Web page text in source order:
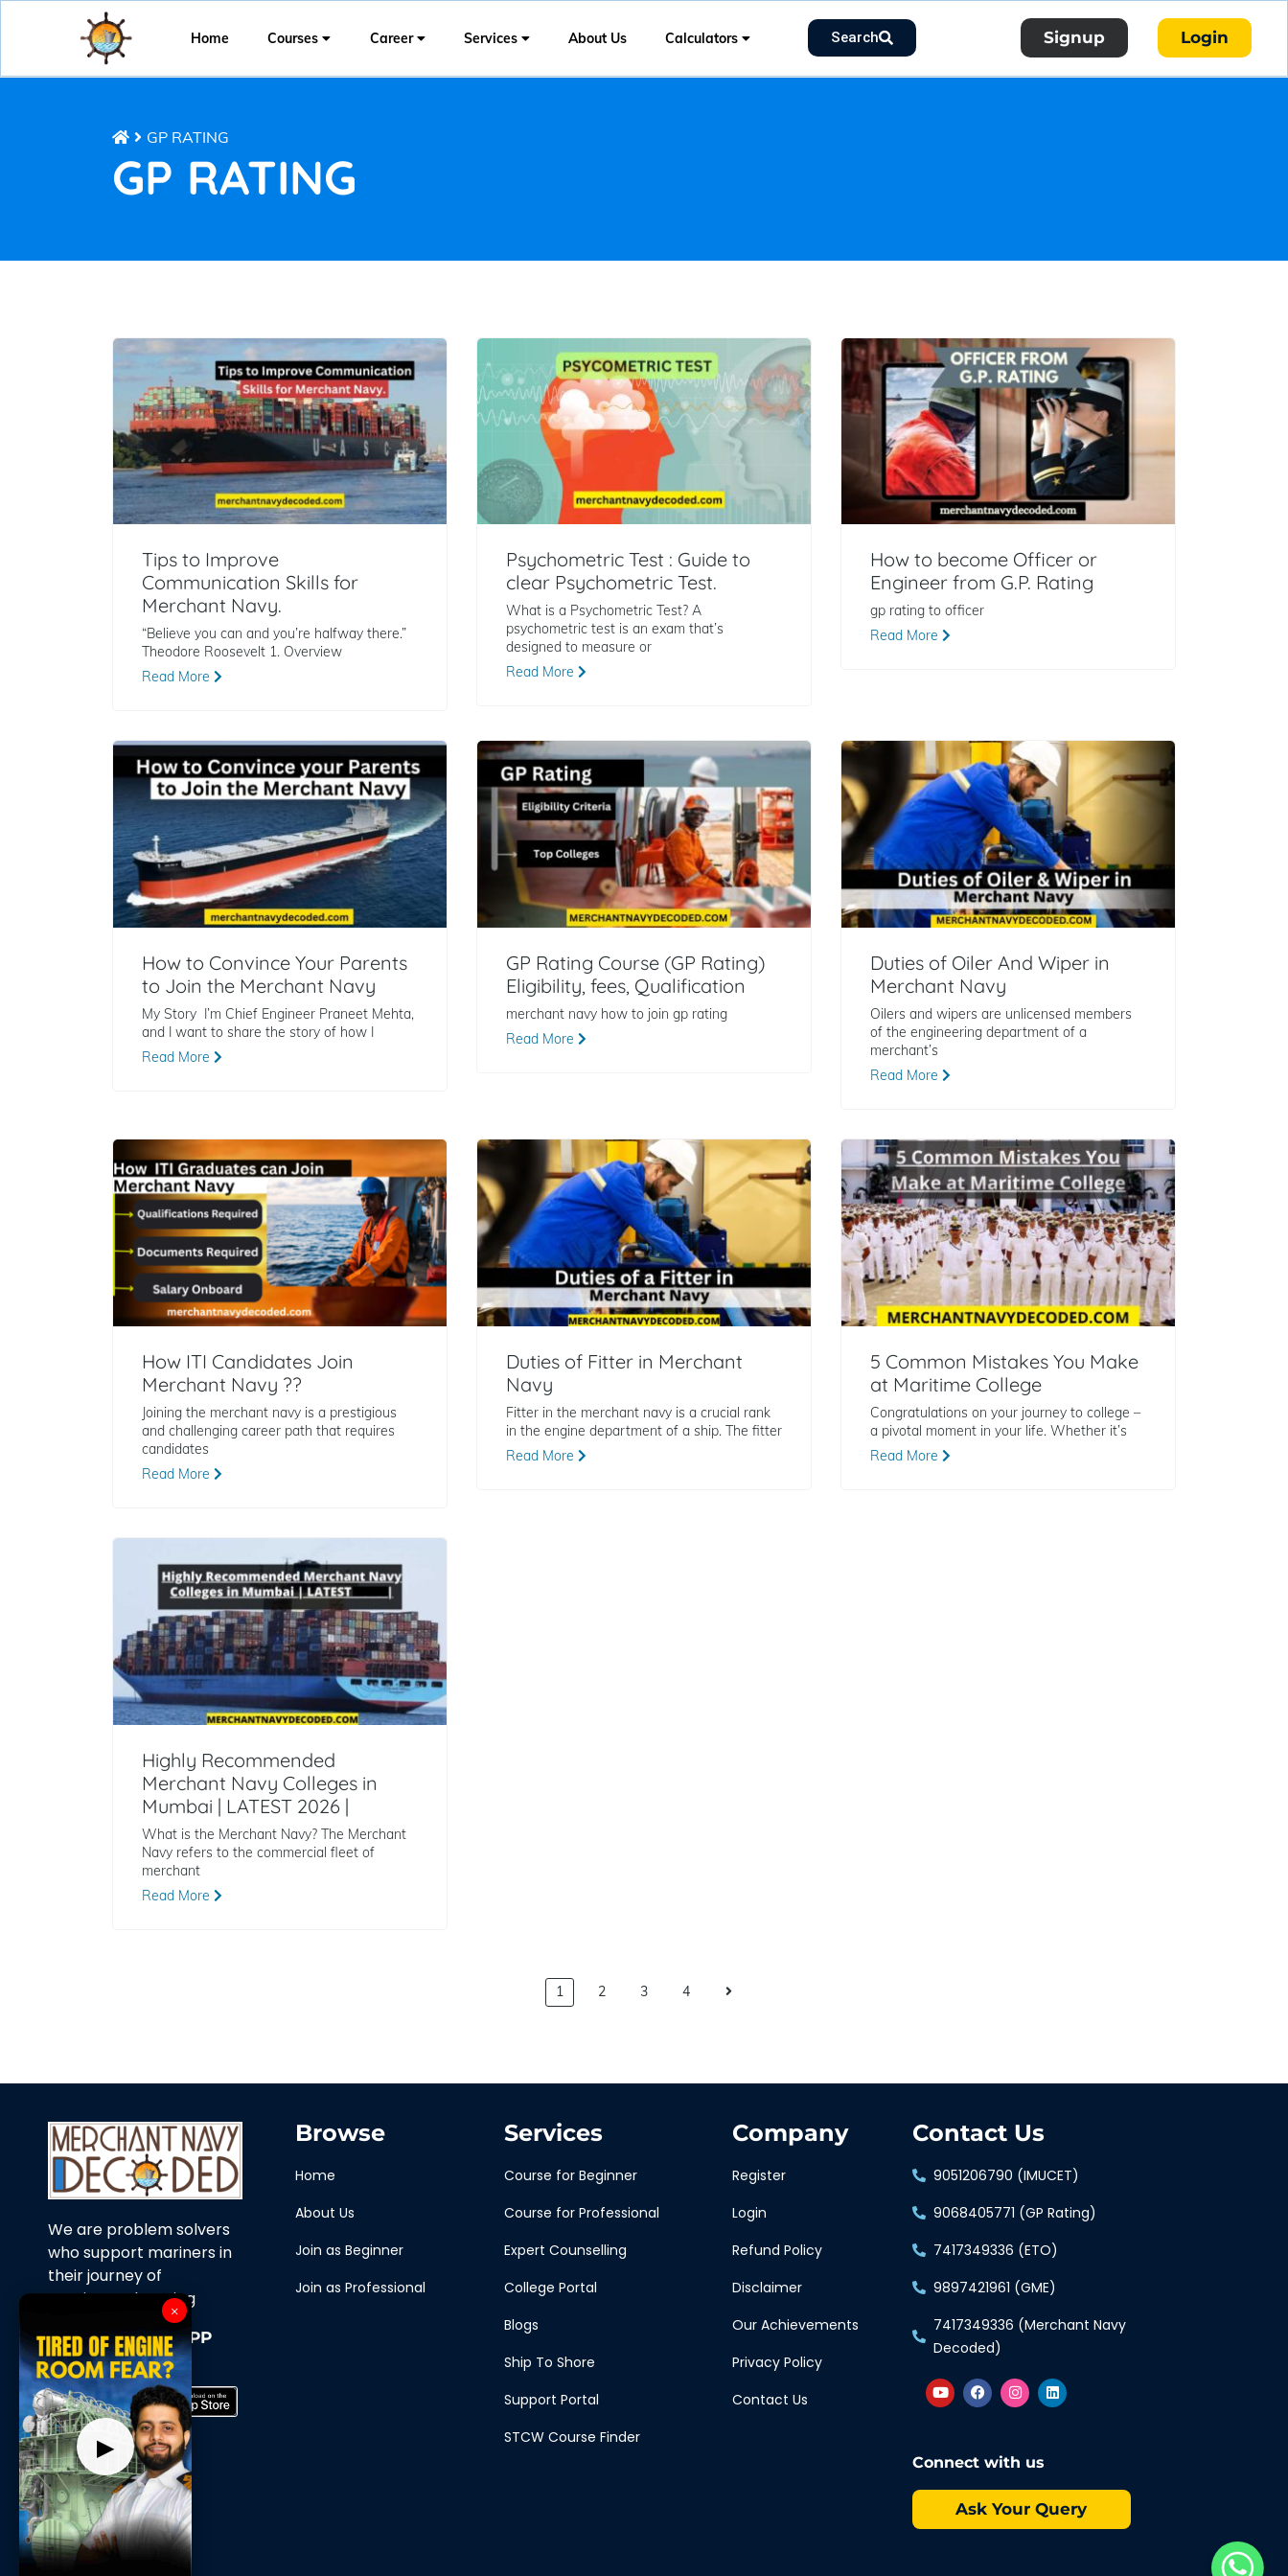
Home Courses Career Services About Us Calculators Search Signup Login
GP RATING
GP RATING
Tips to Improve
Communication Skills for
Merchant Navy.
“Believe you can and you’re halfway there.”
Theodore Roosevelt 1. Overview
Read More
Psychometric Test : Guide to
clear Psychometric Test.
What is a Psychometric Test? A
psychometric test is an exam that’s
designed to measure or
Read More
How to become Officer or
Engineer from G.P. Rating
gp rating to officer
Read More
How to Convince Your Parents
to Join the Merchant Navy
My Story I’m Chief Engineer Praneet Mehta,
and I want to share the story of how I
Read More
GP Rating Course (GP Rating)
Eligibility, fees, Qualification
merchant navy how to join gp rating
Read More
Duties of Oiler And Wiper in
Merchant Navy
Oilers and wipers are unlicensed members
of the engineering department of a
merchant’s
Read More
How ITI Candidates Join
Merchant Navy ??
Joining the merchant navy is a prestigious
and challenging career path that requires
candidates
Read More
Duties of Fitter in Merchant
Navy
Fitter in the merchant navy is a crucial rank
in the engine department of a ship. The fitter
Read More
5 Common Mistakes You Make
at Maritime College
Congratulations on your journey to college –
a pivotal moment in your life. Whether it’s
Read More
Highly Recommended
Merchant Navy Colleges in
Mumbai | LATEST 2026 |
What is the Merchant Navy? The Merchant
Navy refers to the commercial fleet of
merchant
Read More
1 2 3 4
We are problem solvers
who support mariners in
their journey of
continuous learning
Download Our APP
Now
Browse
Home
About Us
Join as Beginner
Join as Professional
Services
Course for Beginner
Course for Professional
Expert Counselling
College Portal
Blogs
Ship To Shore
Support Portal
STCW Course Finder
Company
Register
Login
Refund Policy
Disclaimer
Our Achievements
Privacy Policy
Contact Us
Contact Us
9051206790 (IMUCET)
9068405771 (GP Rating)
7417349336 (ETO)
9897421961 (GME)
7417349336 (Merchant Navy
Decoded)
Connect with us
Ask Your Query
▶
×